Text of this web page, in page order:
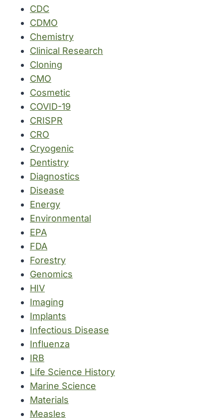
CDC
CDMO
Chemistry
Clinical Research
Cloning
CMO
Cosmetic
COVID-19
CRISPR
CRO
Cryogenic
Dentistry
Diagnostics
Disease
Energy
Environmental
EPA
FDA
Forestry
Genomics
HIV
Imaging
Implants
Infectious Disease
Influenza
IRB
Life Science History
Marine Science
Materials
Measles